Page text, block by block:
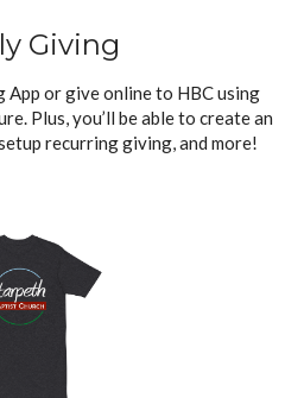
Giving
or give online to HBC using
Plus, you’ll be able to create an
recurring giving, and more!